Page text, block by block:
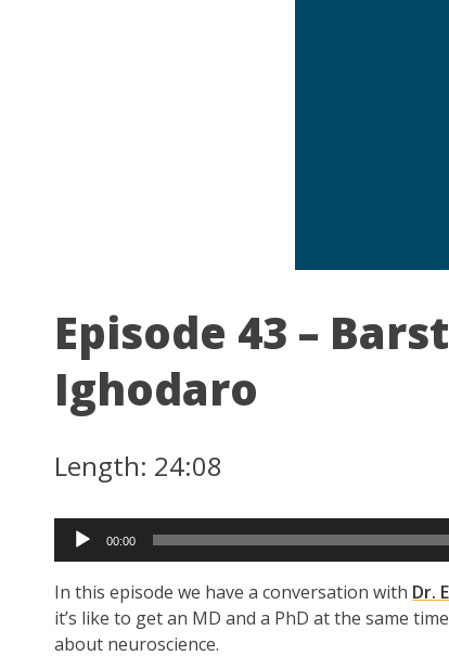
Episode 43 –
Ighodaro
Length: 24:08
Audio
Player
00:00
In this episode we have a conversation with Dr.
it’s like to get an MD and a PhD at the same
about neuroscience.